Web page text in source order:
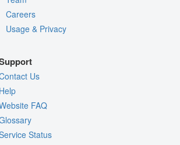
Careers
Usage & Privacy
Us
FAQ
Status